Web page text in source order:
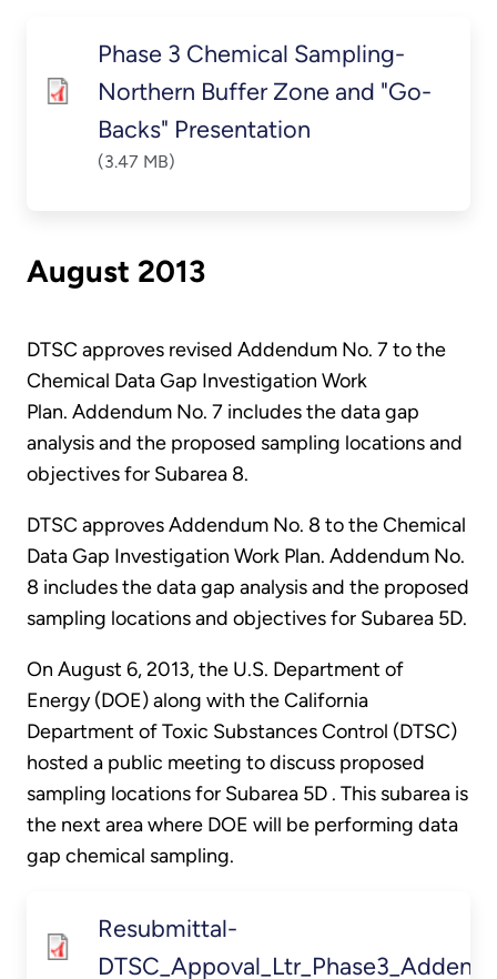
Phase 3 Chemical Sampling-
Northern Buffer Zone and "Go-
Backs" Presentation
(3.47 MB)
August 2013
DTSC approves revised Addendum No. 7 to the
Chemical Data Gap Investigation Work
Plan. Addendum No. 7 includes the data gap
analysis and the proposed sampling locations and
objectives for Subarea 8.
DTSC approves Addendum No. 8 to the Chemical
Data Gap Investigation Work Plan. Addendum No.
8 includes the data gap analysis and the proposed
sampling locations and objectives for Subarea 5D.
On August 6, 2013, the U.S. Department of
Energy (DOE) along with the California
Department of Toxic Substances Control (DTSC)
hosted a public meeting to discuss proposed
sampling locations for Subarea 5D . This subarea is
the next area where DOE will be performing data
gap chemical sampling.
Resubmittal-